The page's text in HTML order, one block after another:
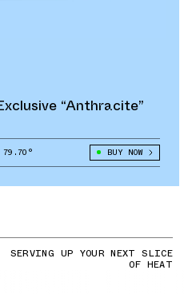
“Anthracite”
79.70° BUY NOW
SERVING UP YOUR NEXT SLICE
OF HEAT